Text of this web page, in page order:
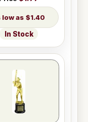
$1.40
In Stock